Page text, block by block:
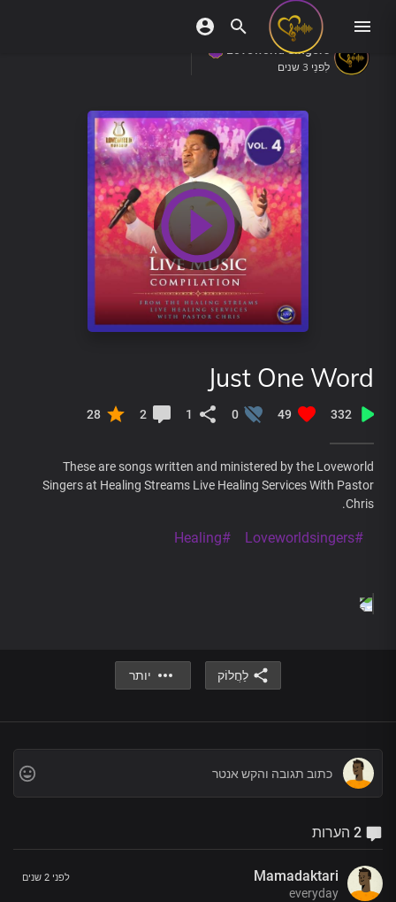
Loveworld Singers
לִפנֵי 3 שנים
Just One Word
332
49
0
1
2
28
These are songs written and ministered by the Loveworld
Singers at Healing Streams Live Healing Services With Pastor
Chris.
#Loveworldsingers
#Healing
לַחֲלוֹק יותר
Mamadaktari
everyday
לפני 2 שנים